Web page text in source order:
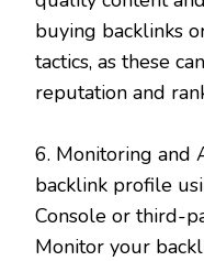
buying backlinks
tactics, as these
reputation and
6. Monitoring and
backlink profile
Console or third-
Monitor your